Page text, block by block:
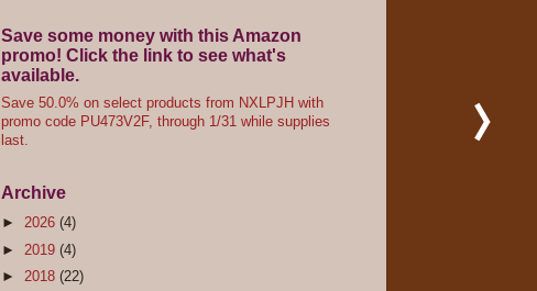
Save some money with this Amazon
promo! Click the link to see what's
available.
Save 50.0% on select products from NXLPJH with
promo code PU473V2F, through 1/31 while supplies
last.
Archive
► 2026 (4)
► 2019 (4)
► 2018 (22)